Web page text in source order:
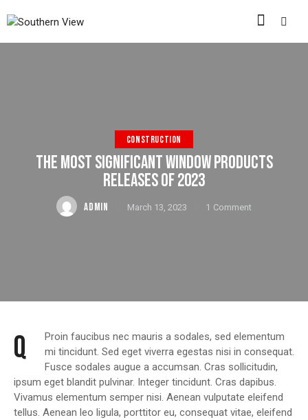
CONSTRUCTION
THE MOST SIGNIFICANT WINDOW PRODUCTS
RELEASES OF 2023
ADMIN March 13, 2023 1 Comment
Q
Proin faucibus nec mauris a sodales, sed elementum
mi tincidunt. Sed eget viverra egestas nisi in consequat.
Fusce sodales augue a accumsan. Cras sollicitudin,
ipsum eget blandit pulvinar. Integer tincidunt. Cras dapibus.
Vivamus elementum semper nisi. Aenean vulputate eleifend
tellus. Aenean leo ligula, porttitor eu, consequat vitae, eleifend